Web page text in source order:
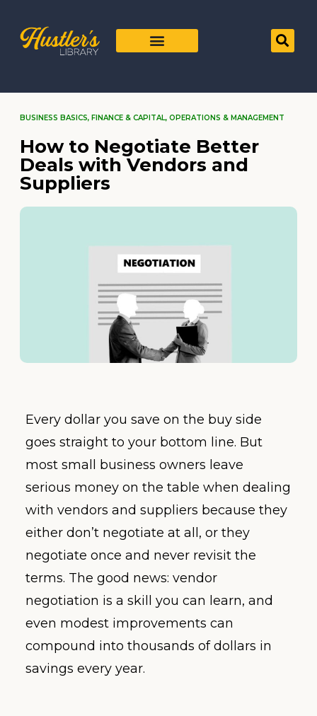
BUSINESS BASICS, FINANCE & CAPITAL, OPERATIONS & MANAGEMENT
How to Negotiate Better
Deals with Vendors and
Suppliers
Every dollar you save on the buy side
goes straight to your bottom line. But
most small business owners leave
serious money on the table when dealing
with vendors and suppliers because they
either don’t negotiate at all, or they
negotiate once and never revisit the
terms. The good news: vendor
negotiation is a skill you can learn, and
even modest improvements can
compound into thousands of dollars in
savings every year.